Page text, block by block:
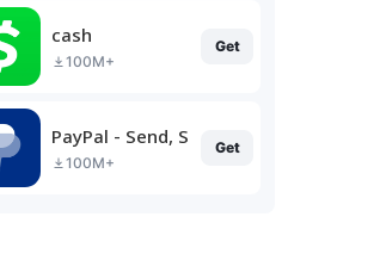
cash
100M+
Get
PayPal - Send, Shop, Manage
100M+
Get